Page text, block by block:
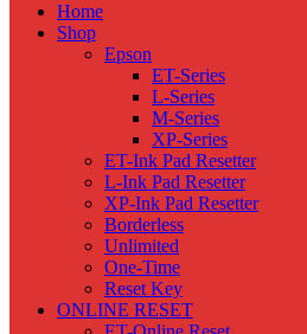
Home
Shop
Epson
ET-Series
L-Series
M-Series
XP-Series
ET-Ink Pad Resetter
L-Ink Pad Resetter
XP-Ink Pad Resetter
Borderless
Unlimited
One-Time
Reset Key
ONLINE RESET